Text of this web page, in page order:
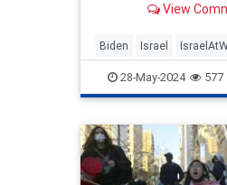
many civilians would
The terror group
under Gazan civilians
View
Biden Israel
JoeBiden Politics
28-May-2024 577